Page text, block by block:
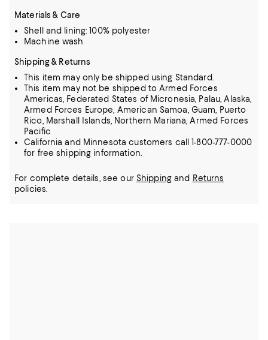
Materials & Care
Shell and lining: 100% polyester
Machine wash
Shipping & Returns
This item may only be shipped using Standard.
This item may not be shipped to Armed Forces
Americas, Federated States of Micronesia, Palau, Alaska,
Armed Forces Europe, American Samoa, Guam, Puerto
Rico, Marshall Islands, Northern Mariana, Armed Forces
Pacific
California and Minnesota customers call 1-800-777-0000
for free shipping information.
For complete details, see our Shippingand Returns
policies.